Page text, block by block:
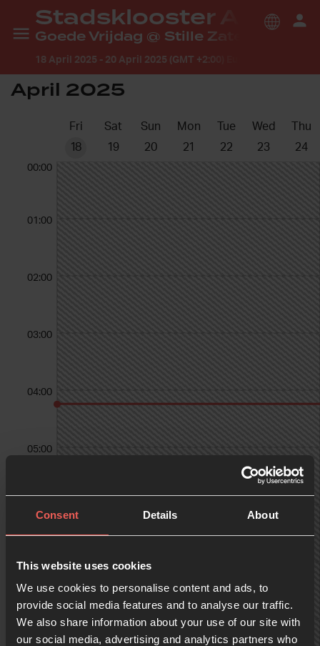
Consent Details About
This website uses cookies
We use cookies to personalise content and ads, to
provide social media features and to analyse our traffic.
We also share information about your use of our site with
our social media, advertising and analytics partners who
18 April 2025 - 20 April 2025 (GMT +2:00) Europe/Amsterdam
April 2025
Fri
18
Sat
19
Sun
20
Mon
21
Tue
22
Wed
23
Thu
24
00:00
01:00
02:00
03:00
04:00
05:00
07:00
08:00